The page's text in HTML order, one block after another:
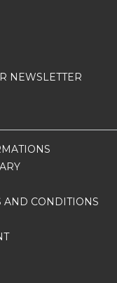
NEWSLETTER
AND CONDITIONS